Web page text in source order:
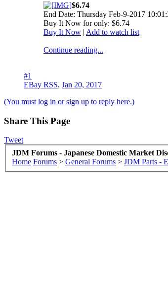
$6.74
End Date: Thursday Feb-9-2017
Buy It Now for only: $6.74
Buy It Now | Add to watch list
Continue reading...
#1
EBay RSS, Jan 20, 2017
(You must log in or sign up to reply here.)
Share This Page
Tweet
JDM Forums - Japanese Domestic Market
Home Forums > General Forums > JDM Parts -